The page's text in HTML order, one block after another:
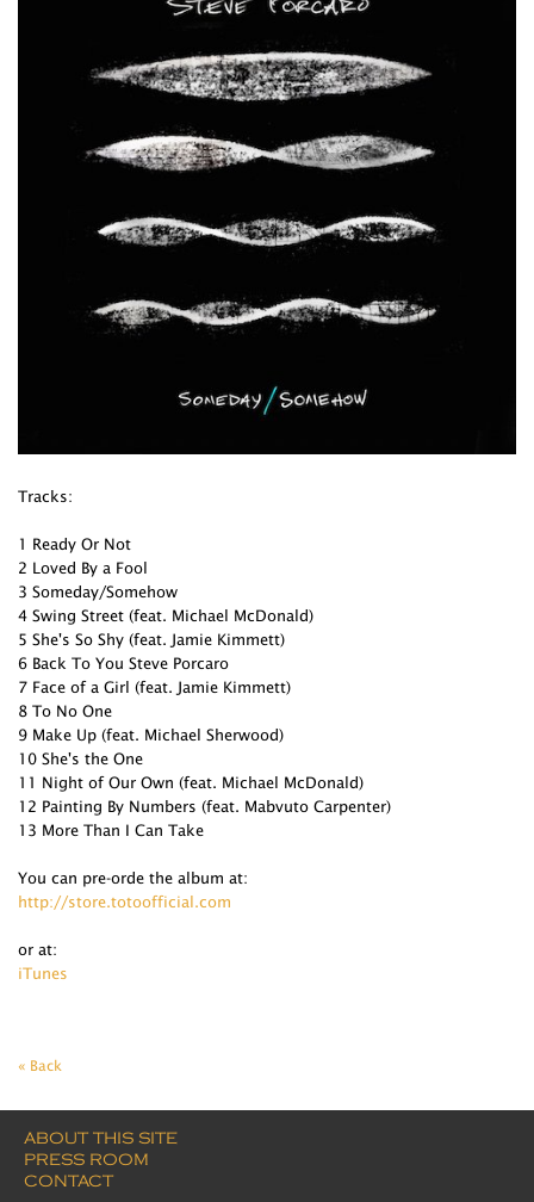
Tracks:
1 Ready Or Not
2 Loved By a Fool
3 Someday/Somehow
4 Swing Street (feat. Michael McDonald)
5 She's So Shy (feat. Jamie Kimmett)
6 Back To You Steve Porcaro
7 Face of a Girl (feat. Jamie Kimmett)
8 To No One
9 Make Up (feat. Michael Sherwood)
10 She's the One
11 Night of Our Own (feat. Michael McDonald)
12 Painting By Numbers (feat. Mabvuto Carpenter)
13 More Than I Can Take
You can pre-orde the album at:
http://store.totoofficial.com
or at:
iTunes
« Back
ABOUT THIS SITE
PRESS ROOM
CONTACT